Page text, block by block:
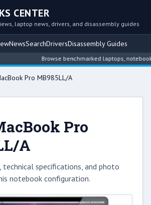
CENTER
laptop news, drivers, and disassembly guides
NewsSearchDriversDisassembly Guides
Browse benchmarked laptops, notebook
Pro MB985LL/A
Pro
A
technical specifications, and photo
notebook configuration.